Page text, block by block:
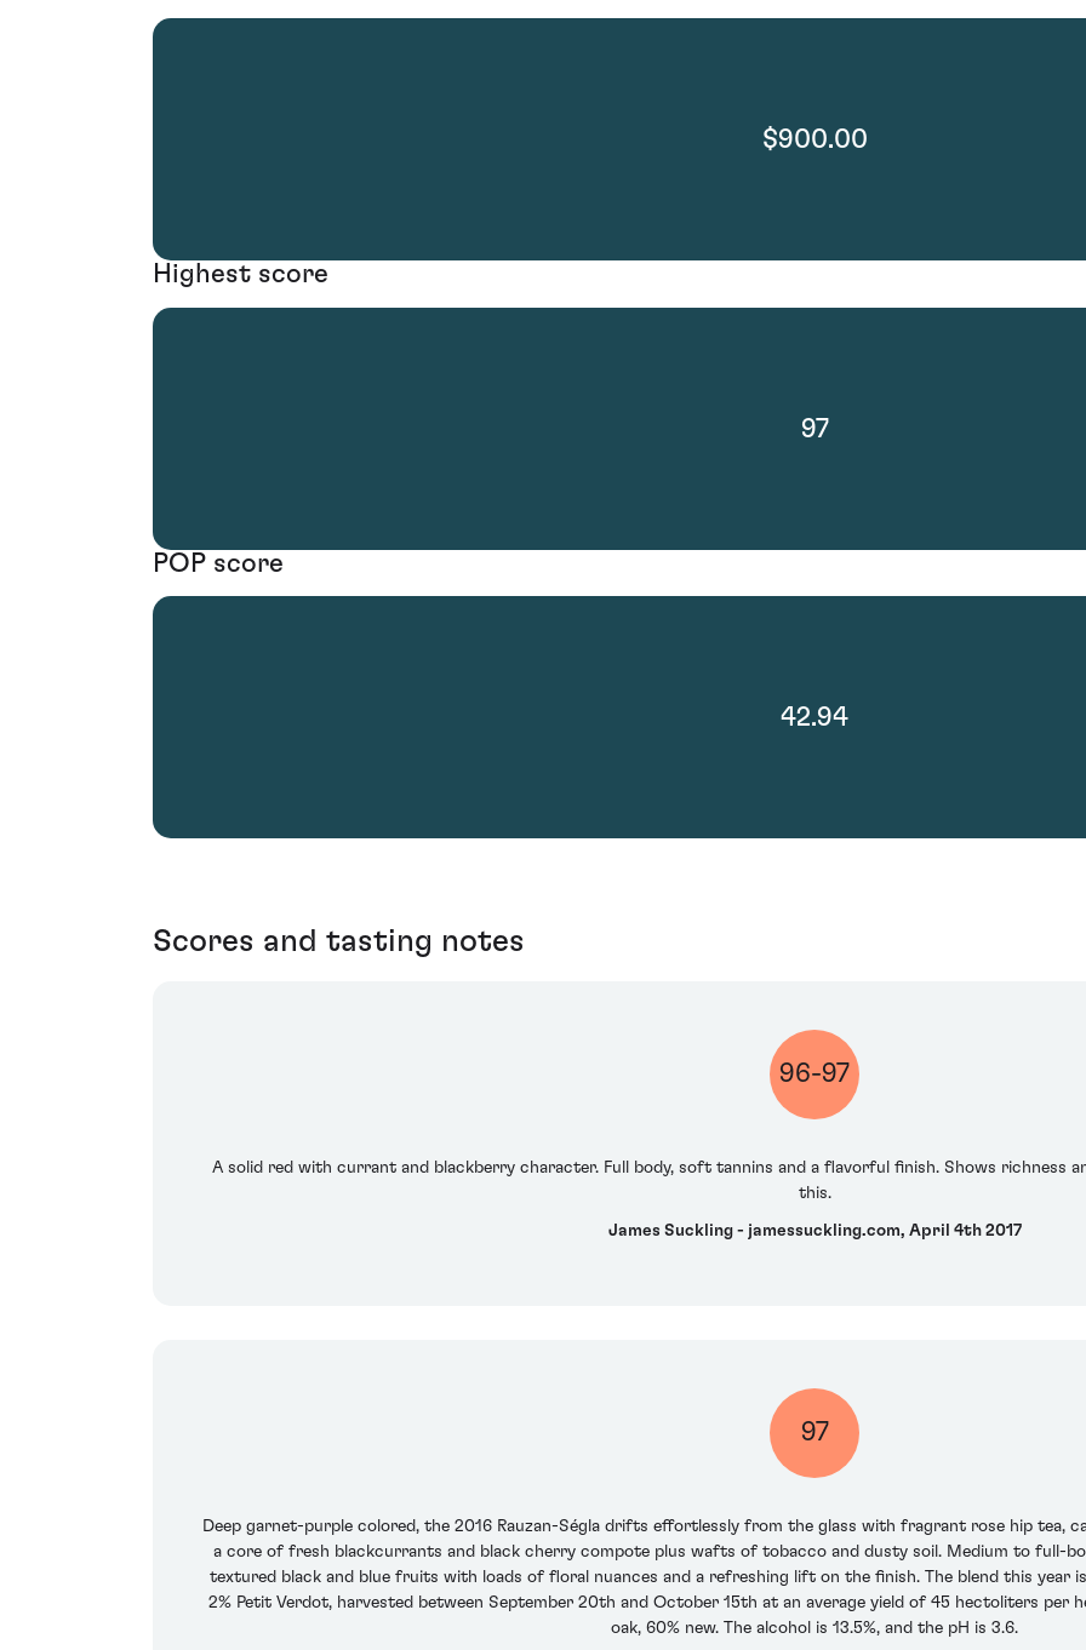
$900.00
Highest score
97
POP score
42.94
Scores and tasting notes
96-97
A solid red with currant and blackberry character. Full body, soft tannins and a flavorful finish. Shows richness
this.
James Suckling - jamessuckling.com, April 4th 2017
97
Deep garnet-purple colored, the 2016 Rauzan-Ségla drifts effortlessly from the glass with fragrant rose hip tea,
a core of fresh blackcurrants and black cherry compote plus wafts of tobacco and dusty soil. Medium to full-
textured black and blue fruits with loads of floral nuances and a refreshing lift on the finish. The blend this year
2% Petit Verdot, harvested between September 20th and October 15th at an average yield of 45 hectoliters per
oak, 60% new. The alcohol is 13.5%, and the pH is 3.6.